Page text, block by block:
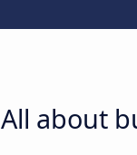
All about